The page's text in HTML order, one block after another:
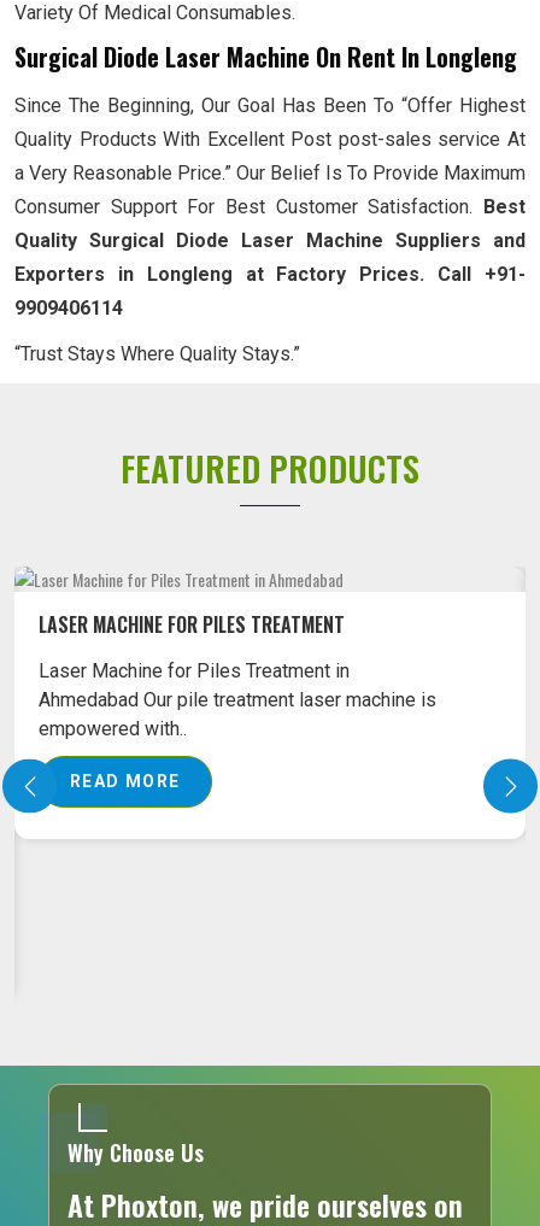
Variety Of Medical Consumables.
Surgical Diode Laser Machine On Rent In Longleng
Since The Beginning, Our Goal Has Been To “Offer Highest
Quality Products With Excellent Post post-sales service At
a Very Reasonable Price.” Our Belief Is To Provide Maximum
Consumer Support For Best Customer Satisfaction.
Best
Quality Surgical Diode Laser Machine Suppliers and
Exporters in Longleng at Factory Prices. Call +91-
9909406114
“Trust Stays Where Quality Stays.”
FEATURED PRODUCTS
LASER MACHINE FOR PILES TREATMENT
Laser Machine for Piles Treatment in
Ahmedabad Our pile treatment laser machine is
empowered with..
READ MORE
Why Choose Us
At Phoxton, we pride ourselves on